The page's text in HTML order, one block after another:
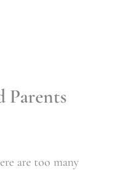
Parents
are too many